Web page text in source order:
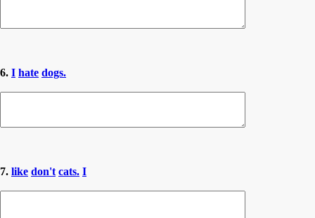
6. I hate dogs.
7. like don't cats. I